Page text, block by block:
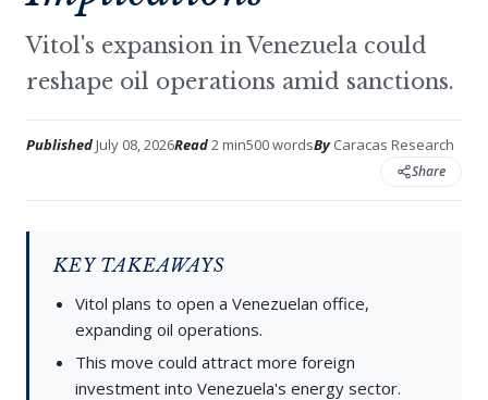
Vitol's expansion in Venezuela could
reshape oil operations amid sanctions.
PublishedJuly 08, 2026Read2 min500 wordsByCaracas Research
Share
KEY TAKEAWAYS
Vitol plans to open a Venezuelan office,
expanding oil operations.
This move could attract more foreign
investment into Venezuela's energy sector.